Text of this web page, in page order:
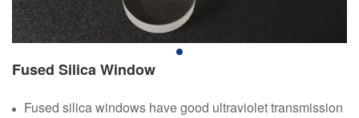
Fused Silica Window
Fused silica windows have good ultraviolet transmission